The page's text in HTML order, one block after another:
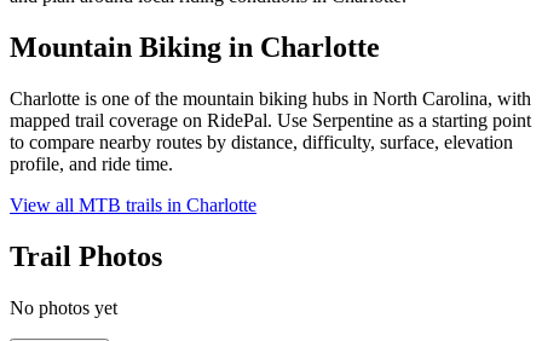
Mountain Biking in Charlotte
Charlotte is one of the mountain biking hubs in North Carolina, with
mapped trail coverage on RidePal. Use Serpentine as a starting point
to compare nearby routes by distance, difficulty, surface, elevation
profile, and ride time.
View all MTB trails in Charlotte
Trail Photos
No photos yet